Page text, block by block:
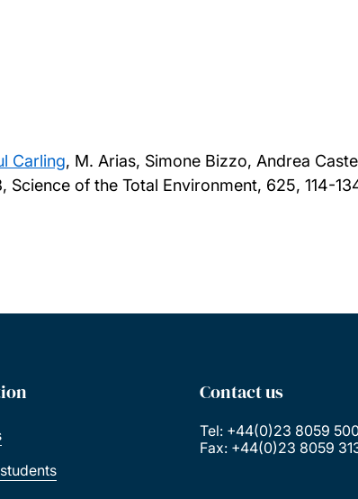
Carling, M. Arias, Simone Bizzo, Andrea
Science of the Total Environment, 625, 114-
Contact us
Tel: +44(0)23 8059
Fax: +44(0)23 8059